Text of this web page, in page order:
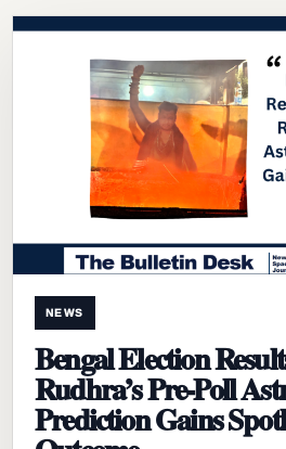
NEWS
Bengal Election
Rudhra’s Pre-Poll
Prediction Gains